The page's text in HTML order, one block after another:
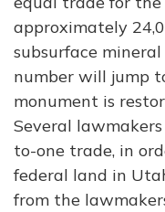
approximately
subsurface
number will jump
monument is
Several
to-one trade, in
federal land in
from the